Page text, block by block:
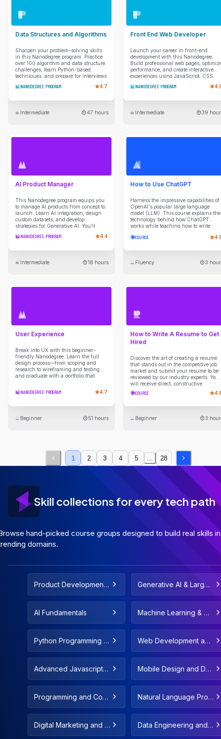
Data Structures and Algorithms
Sharpen your problem-solving skills
in this Nanodegree program. Practice
over 100 algorithm and data structure
challenges, learn Python-based
techniques, and prepare for interviews
scenarios.
NANODEGREE PROGRAM 4.7
Intermediate 47 hours
Front End Web Developer
Launch your career in front-end
development with this Nanodegree.
Build professional web pages,
performance, and create interactive
experiences using JavaScript, CSS,
NANODEGREE PROGRAM
Intermediate 39
AI Product Manager
This Nanodegree program equips you
to manage AI products from concept to
launch. Learn AI integration, design
custom datasets, and develop
strategies for Generative AI. You’ll
explore LLMs in product strategies.
NANODEGREE PROGRAM 4.4
Intermediate 18 hours
How to Use ChatGPT
Harness the impressive capabilities of
OpenAI's popular large language
model (LLM). This course explains the
technology behind how ChatGPT
works while teaching how to write
quality outputs.
COURSE
Fluency 3
User Experience
Break into UX with this beginner-
friendly Nanodegree. Learn the full
design process—from scoping and
research to wireframing and testing—
and graduate with a portfolio that
skills.
NANODEGREE PROGRAM 4.7
Beginner 51 hours
How to Write A Resume to Get
Hired
Discover the art of creating a resume
that stands out in the competitive job
market and submit your resume to be
reviewed by our industry experts. You
will receive direct, constructive
feedback on your resume guiding you
through developing compelling
of being noticed and shortlisted by
employers.
COURSE
Beginner 3
1 2 3 4 5 28
Skill collections for every tech path
hand-picked course groups designed to build real skills in
domains.
Product Development
and Strategy
Generative AI & Large
Language Models
AI Fundamentals
Machine Learning & De
ployment
Python Programming F
or All Levels
Web Development and
Web Design
Advanced Javascript C
oncepts & Fundamenta
ls
Mobile Design and De
velopment
Programming and Com
puter Science Fundam
entals
Natural Language Proc
essing and LLMs
Digital Marketing and F
reelance
Data Engineering and
Data Automation